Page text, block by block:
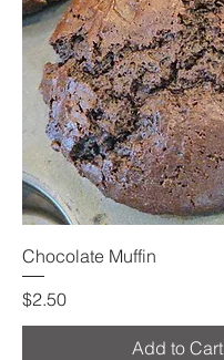
Chocolate Muffin
Price
$2.50
Add to Cart